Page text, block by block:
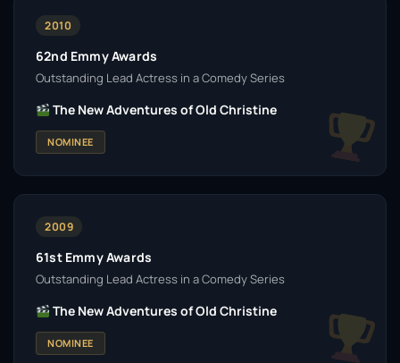
2010
62nd Emmy Awards
Outstanding Lead Actress in a Comedy Series
The New Adventures of Old Christine
NOMINEE
2009
61st Emmy Awards
Outstanding Lead Actress in a Comedy Series
The New Adventures of Old Christine
NOMINEE